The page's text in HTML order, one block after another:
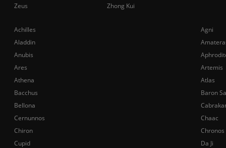
Achilles
Agni
Aladdin
Anubis
Ares
Artemis
Athena
Atlas
Bacchus
Baron
Bellona
Cernunnos
Chaac
Chiron
Chronos
Cupid
Da Ji
Zeus
Zhong Kui